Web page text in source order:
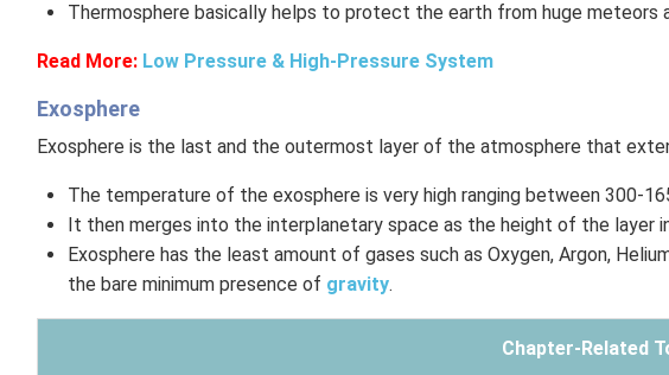
Thermosphere basically helps to protect the earth from huge meteors
Read More: Low Pressure & High-Pressure System
Exosphere
Exosphere is the last and the outermost layer of the atmosphere that
The temperature of the exosphere is very high ranging between 300-
It then merges into the interplanetary space as the height of the layer
Exosphere has the least amount of gases such as Oxygen, Argon,
the bare minimum presence of gravity.
Chapter-Related